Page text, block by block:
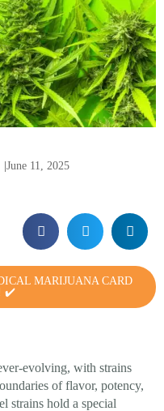
June 11, 2025
MARIJUANA CARD
✔️
evolving, with strains
of flavor, potency,
strains hold a special